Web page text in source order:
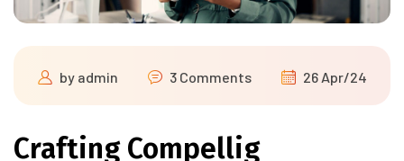
by admin 3 Comments 26 Apr/24
Crafting Compellig